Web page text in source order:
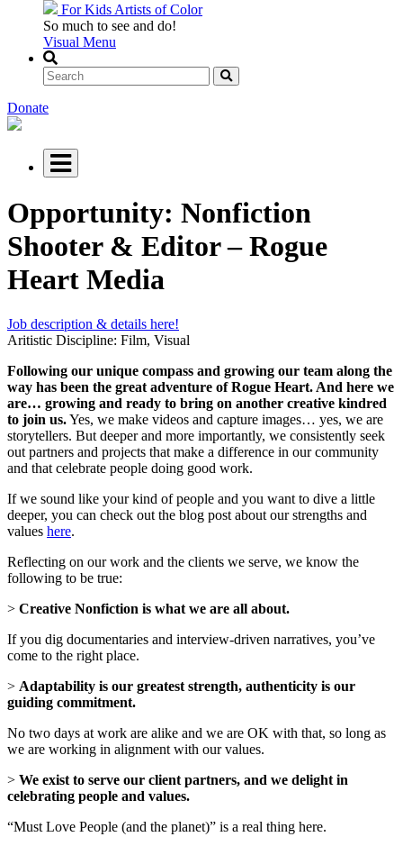
For Kids Artists of Color
So much to see and do!
Visual Menu
Donate
Opportunity: Nonfiction
Shooter & Editor – Rogue
Heart Media
Job description & details here!
Aritistic Discipline: Film, Visual
Following our unique compass and growing our team along the
way has been the great adventure of Rogue Heart. And here we
are… growing and ready to bring on another creative kindred
to join us.Yes, we make videos and capture images… yes, we are
storytellers. But deeper and more importantly, we consistently seek
out partners and projects that make a difference in our community
and that celebrate people doing good work.
If we sound like your kind of people and you want to dive a little
deeper, you can check out the blog post about our strengths and
values here.
Reflecting on our work and the clients we serve, we know the
following to be true:
> Creative Nonfiction is what we are all about.
If you dig documentaries and interview-driven narratives, you’ve
come to the right place.
> Adaptability is our greatest strength, authenticity is our
guiding commitment.
No two days at work are alike and we are OK with that, so long as
we are working in alignment with our values.
> We exist to serve our client partners, and we delight in
celebrating people and values.
“Must Love People (and the planet)” is a real thing here.